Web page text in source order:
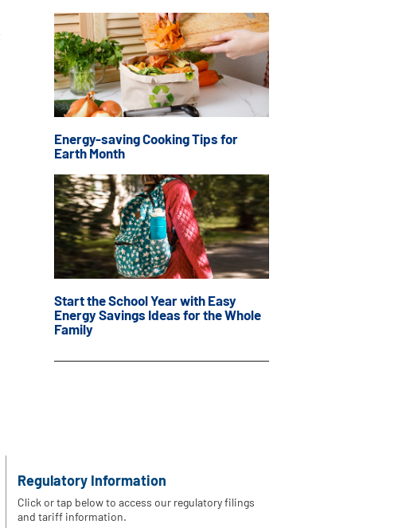
Energy-saving Cooking Tips for
Earth Month
Start the School Year with Easy
Energy Savings Ideas for the Whole
Family
Regulatory Information
Click or tap below to access our regulatory filings
and tariff information.